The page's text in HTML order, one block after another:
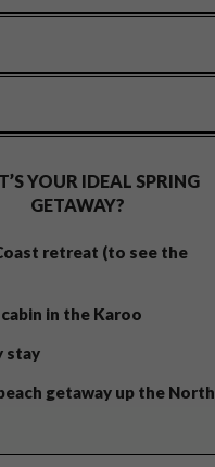
YOUR IDEAL SPRING
GETAWAY?
retreat (to see the
in the Karoo
stay
getaway up the North